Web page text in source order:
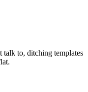
talk to, ditching templates